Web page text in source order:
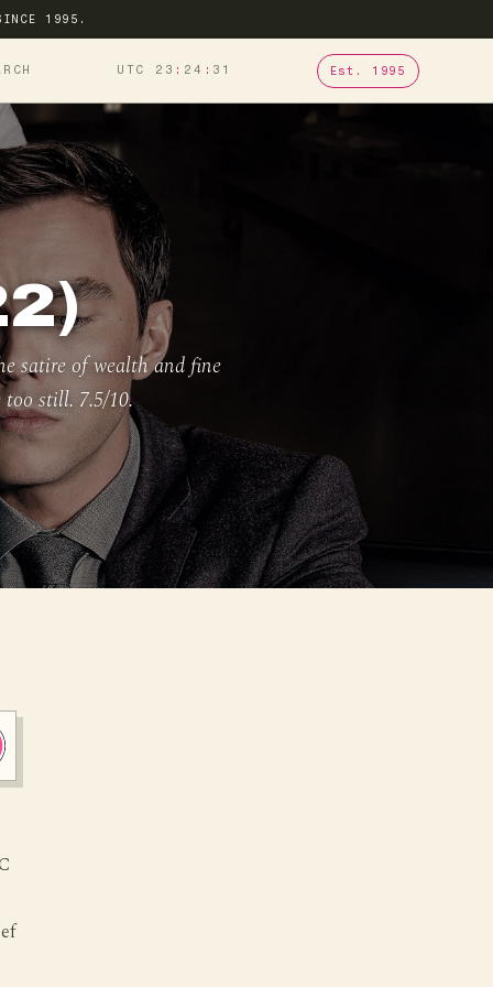
1995.
UTC 23 24 32 Est. 1995
satire of wealth and fine
still. 7.5/10.